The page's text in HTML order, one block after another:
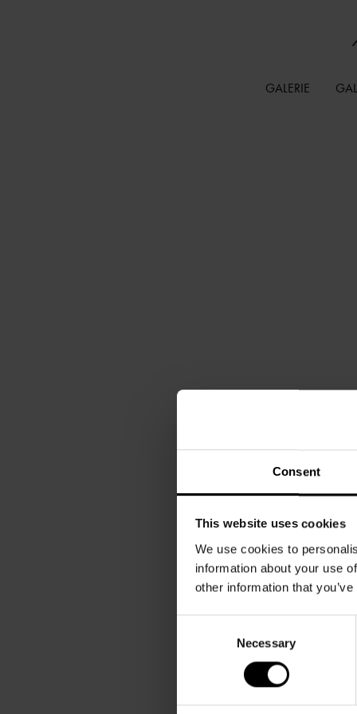
Consent
This website uses cookies
We use cookies to
information about your use
other information that
Necessary
GALERIE